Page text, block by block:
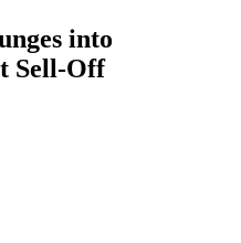
into
Sell-Off